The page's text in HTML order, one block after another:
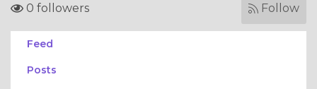
0 followers Follow
Feed
Posts